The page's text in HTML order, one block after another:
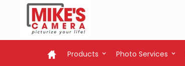
Products Photo Services